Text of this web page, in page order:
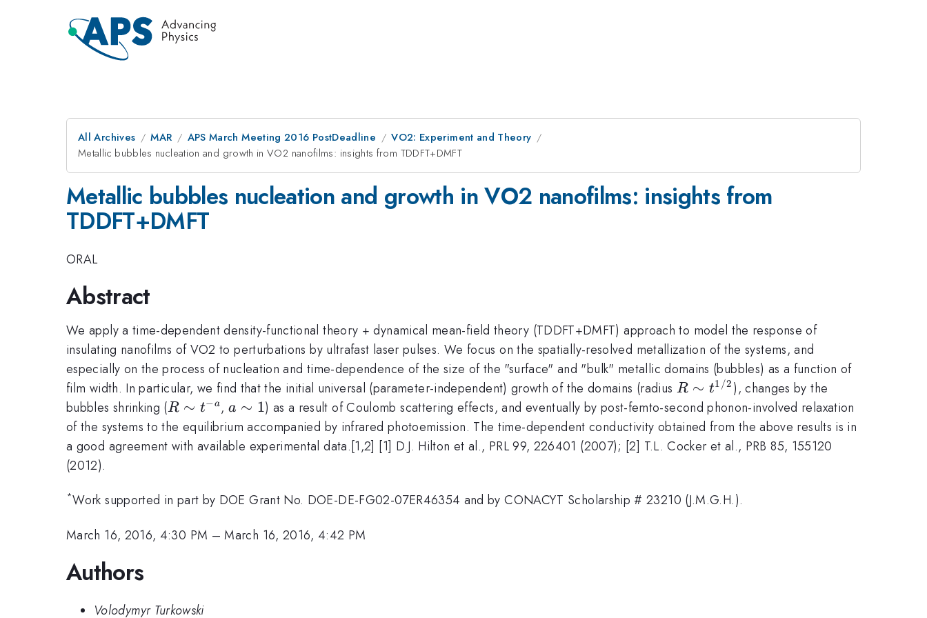
All Archives MAR APS March Meeting 2016 PostDeadline
VO2: Experiment and Theory
Metallic bubbles nucleation and growth in VO2 nanofilms: insights from TDDFT+DMFT
Metallic bubbles nucleation and growth in VO2 nanofilms: insights from
TDDFT+DMFT
ORAL
Abstract
We apply a time-dependent density-functional theory + dynamical mean-field theory (TDDFT+DMFT) approach to model the response of
insulating nanofilms of VO2 to perturbations by ultrafast laser pulses. We focus on the spatially-resolved metallization of the systems, and
especially on the process of nucleation and time-dependence of the size of the "surface" and "bulk" metallic domains (bubbles) as a function of
film width. In particular, we find that the initial universal (parameter-independent) growth of the domains (radius R\sim
t^{1/2}
R ∼ t1/2 ), changes by the
bubbles shrinking (R\sim
t^{-
a}
R ∼ t−a , a\sim
1
a ∼ 1) as a result of Coulomb scattering effects, and eventually by post-femto-second phonon-involved relaxation
of the systems to the equilibrium accompanied by infrared photoemission. The time-dependent conductivity obtained from the above results is in
a good agreement with available experimental data.[1,2] [1] D.J. Hilton et al., PRL 99, 226401 (2007); [2] T.L. Cocker et al., PRB 85, 155120
(2012).
*Work supported in part by DOE Grant No. DOE-DE-FG02-07ER46354 and by CONACYT Scholarship # 23210 (J.M.G.H.).
March 16, 2016, 4:30 PM –March 16, 2016, 4:42 PM
Authors
Volodymyr Turkowski